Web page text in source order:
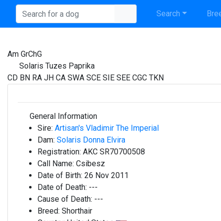
Search
Am GrChG
Solaris Tuzes Paprika
CD BN RA JH CA SWA SCE SIE SEE CGC TKN
General Information
Sire: Artisan's Vladimir The Imperial
Dam: Solaris Donna Elvira
Registration: AKC SR70700508
Call Name: Csibesz
Date of Birth: 26 Nov 2011
Date of Death: ---
Cause of Death: ---
Breed: Shorthair